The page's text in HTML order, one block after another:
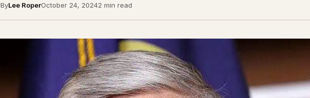
ByLee RoperOctober 24, 20242 min read